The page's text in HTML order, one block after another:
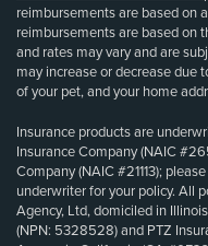
reimbursements are based on
reimbursements are based on
and rates may vary and are
may increase or decrease due
of your pet, and your home
Insurance products are
Insurance Company (NAIC
Company (NAIC #21113);
underwriter for your policy. All
Agency, Ltd, domiciled in
(NPN: 5328528) and PTZ